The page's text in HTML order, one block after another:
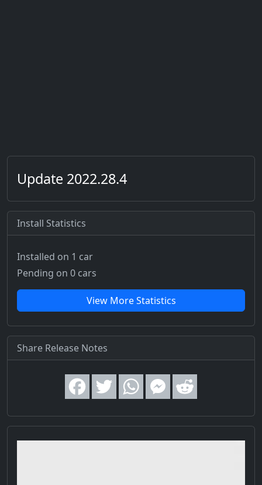
Update 2022.28.4
Install Statistics
Installed on 1 car
Pending on 0 cars
View More Statistics
Share Release Notes